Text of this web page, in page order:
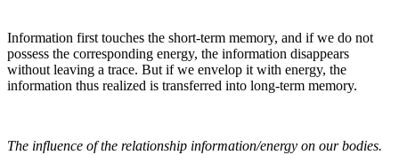
Information first touches the short-term memory, and if we do not
possess the corresponding energy, the information disappears
without leaving a trace. But if we envelop it with energy, the
information thus realized is transferred into long-term memory.
The influence of the relationship information/energy on our bodies.